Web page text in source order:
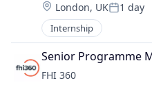
Location:
London, UKPosted:
1 day
Internship
Senior Programme
FHI 360